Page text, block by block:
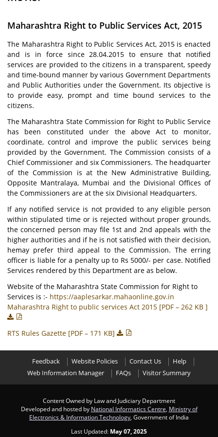
Maharashtra Right to Public Services Act, 2015
The Maharashtra Right to Public Services Act, 2015 is enacted
and is in force since 28.04.2015 to ensure that notified
services are provided to the citizens in a transparent, speedy
and time-bound manner by various Government Departments
and Public Authorities under the Government. Its objective is
to provide easy, prompt and time bound services to the
citizens.
The Maharashtra State Commission for Right to Public Service
has been constituted under the above Act to monitor,
coordinate, control and improve the public services being
provided by the Government. The Commission consists of a
Chief Commissioner and six Commissioners. The headquarter
of the Commission is at the New Administrative Building,
Opposite Mantralaya, Mumbai and the Divisional Offices of
the Commissioners are at the six Divisional Headquarters.
If any notified service is not provided to any eligible person
within stipulated time or is rejected without proper grounds,
the concerned person may file 1st and 2nd appeals with the
higher authorities and if he is not satisfied with their decision,
hemay prefer third appeal to the Commission. The erring
officer is liable for a penalty up to Rs 5000/- per case. Notified
Services rendered by this Department are as below.
Website of the Maharashtra State Commission for Right to
Services is :- https://aaplesarkar.mahaonline.gov.in
Maharashtra Right to public services Act 2015 [PDF – 262 KB ]
RTS Rules Gazette [PDF – 171 KB]
Feedback Website Policies Contact Us
Help
Web Information Manager
FAQs Visitor Summary
Content Owned by Law and Judiciary Department
Developed and hosted by National Informatics Centre Ministry of
Electronics & Information Technology , Government of India
Last Updated: May 07, 2025